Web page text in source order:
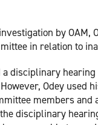
by OAM,
in relation to
disciplinary
Odey used
members and
disciplinary